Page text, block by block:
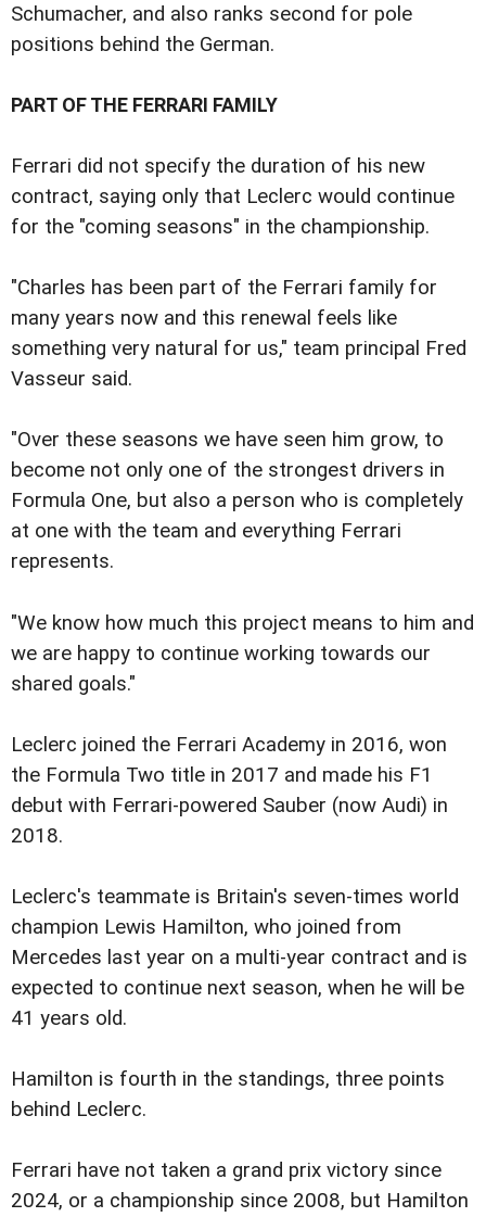
Schumacher, and also ranks second for pole
positions behind the German.
PART OF THE FERRARI FAMILY
Ferrari did not specify the duration of his new
contract, saying only that Leclerc would continue
for the "coming seasons" in the championship.
"Charles has been part of the Ferrari family for
many years now and this renewal feels like
something very natural for us," team principal Fred
Vasseur said.
"Over these seasons we have seen him grow, to
become not only one of the strongest drivers in
Formula One, but also a person who is completely
at one with the team and everything Ferrari
represents.
"We know how much this project means to him and
we are happy to continue working towards our
shared goals."
Leclerc joined the Ferrari Academy in 2016, won
the Formula Two title in 2017 and made his F1
debut with Ferrari-powered Sauber (now Audi) in
2018.
Leclerc's teammate is Britain's seven-times world
champion Lewis Hamilton, who joined from
Mercedes last year on a multi-year contract and is
expected to continue next season, when he will be
41 years old.
Hamilton is fourth in the standings, three points
behind Leclerc.
Ferrari have not taken a grand prix victory since
2024, or a championship since 2008, but Hamilton